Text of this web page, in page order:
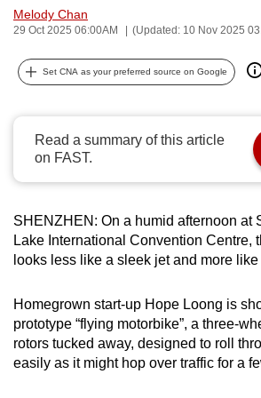
Melody Chan
29 Oct 2025 06:00AM (Updated: 10 Nov 2025
Set CNA as your preferred source on Google
Read a summary of this article
on FAST.
SHENZHEN: On a humid afternoon at
Lake International Convention Centre,
looks less like a sleek jet and more
Homegrown start-up Hope Loong is
prototype “flying motorbike”, a three-
rotors tucked away, designed to roll
easily as it might hop over traffic for a
can
be.
upgrade
to
a
supported
browser
or,
the
finest
experience,
download